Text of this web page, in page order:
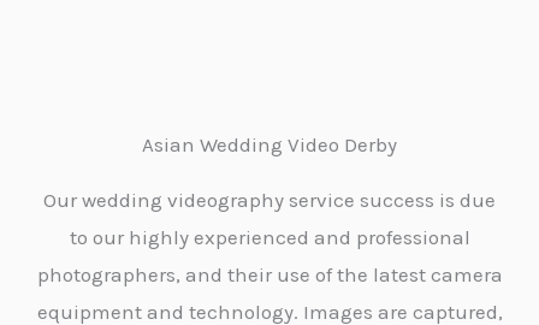
Asian Wedding Video Derby
Our wedding videography service success is due
to our highly experienced and professional
photographers, and their use of the latest camera
equipment and technology. Images are captured,